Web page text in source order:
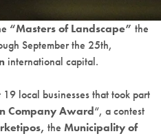
“Masters of Landscape” the
September the 25th,
international capital.
local businesses that took part
Company Award“, a contest
the Municipality of